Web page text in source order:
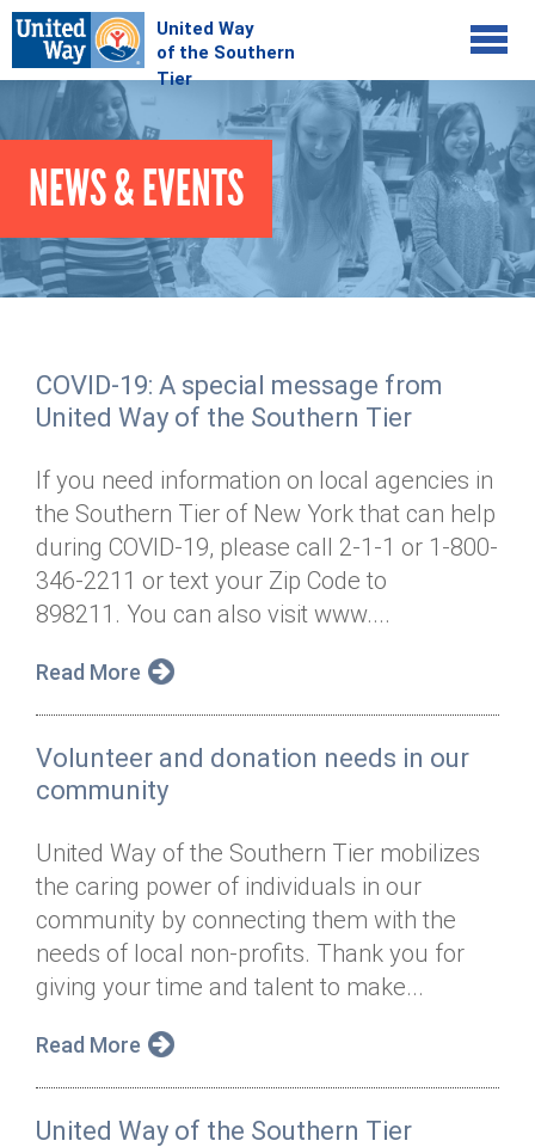
Jump to navigation
COMMUNITY
Your Impact
Kids on Track
Basic Needs Network
Dolly Parton's Imagination Library
Tour de Keuka
Annual Dinner
GIVE
Donate Online
Stock Donations
Planned Giving
Tax Advantages
Donor Privacy Policy
ADVOCATE
Corporate Volunteerism
Day of Action
ABOUT
Our Staff
Board of Directors
Financial & Policy Info
Annual Report
Jobs
News & Events
Online Portal
Contact
Donate
Get Connected
NEWS & EVENTS
COVID-19: A special message from
United Way of the Southern Tier
If you need information on local agencies in
the Southern Tier of New York that can help
during COVID-19, please call 2-1-1 or 1-800-
346-2211 or text your Zip Code to
898211. You can also visit www....
Read More
Volunteer and donation needs in our
community
United Way of the Southern Tier mobilizes
the caring power of individuals in our
community by connecting them with the
needs of local non-profits. Thank you for
giving your time and talent to make...
Read More
United Way of the Southern Tier